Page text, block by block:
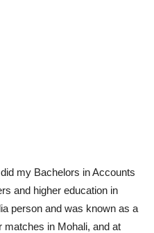
my Bachelors in Accounts
and higher education in
person and was known as a
matches in Mohali, and at